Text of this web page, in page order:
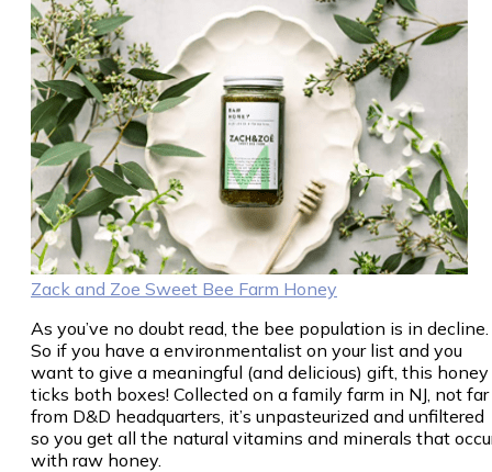
Zack and Zoe Sweet Bee Farm Honey
As you’ve no doubt read, the bee population is in decline.
So if you have a environmentalist on your list and you
want to give a meaningful (and delicious) gift, this honey
ticks both boxes! Collected on a family farm in NJ, not far
from D&D headquarters, it’s unpasteurized and unfiltered
so you get all the natural vitamins and minerals that
with raw honey.